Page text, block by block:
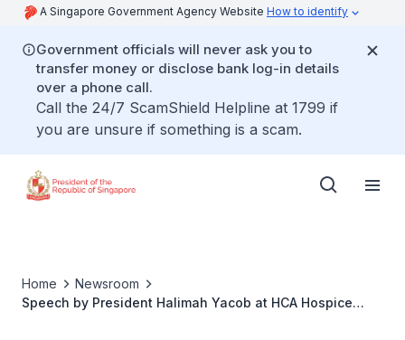
A Singapore Government Agency Website How to identify
Government officials will never ask you to
transfer money or disclose bank log-in details
over a phone call.
Call the 24/7 ScamShield Helpline at 1799 if
you are unsure if something is a scam.
Home
Newsroom
Speech by President Halimah Yacob at HCA Hospice